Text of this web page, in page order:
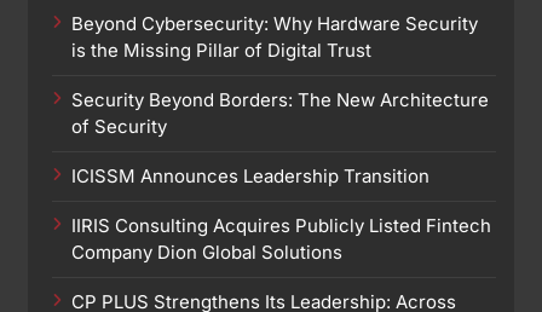
Beyond Cybersecurity: Why Hardware Security
is the Missing Pillar of Digital Trust
Security Beyond Borders: The New Architecture
of Security
ICISSM Announces Leadership Transition
IIRIS Consulting Acquires Publicly Listed Fintech
Company Dion Global Solutions
CP PLUS Strengthens Its Leadership: Across